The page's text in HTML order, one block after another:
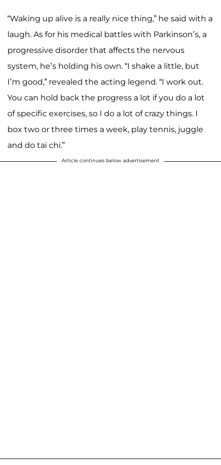
“Waking up alive is a really nice thing,” he said with a
laugh. As for his medical battles with Parkinson’s, a
progressive disorder that affects the nervous
system, he’s holding his own. “I shake a little, but
I’m good,” revealed the acting legend. “I work out.
You can hold back the progress a lot if you do a lot
of specific exercises, so I do a lot of crazy things. I
box two or three times a week, play tennis, juggle
and do tai chi.”
Article continues below advertisement